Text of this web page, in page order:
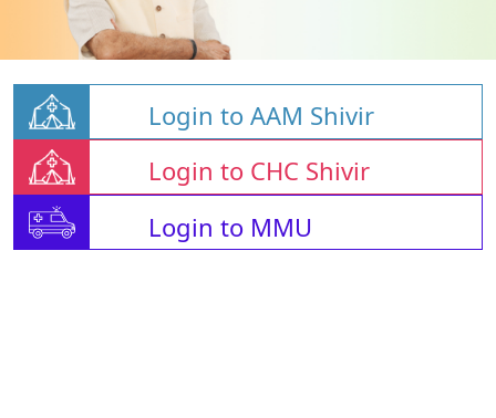
Login to AAM Shivir
Login to CHC Shivir
Login to MMU